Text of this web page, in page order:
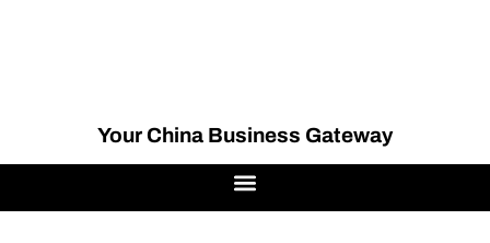
Your China Business Gateway